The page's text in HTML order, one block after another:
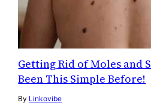
Getting Rid of Moles and
Been This Simple Before!
By Linkovibe